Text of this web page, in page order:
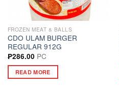
FROZEN MEAT & BALLS
CDO ULAM BURGER
REGULAR 912G
₱286.00 PC
READ MORE